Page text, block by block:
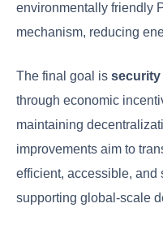
environmentally friendly
mechanism, reducing
The final goal is security
through economic
maintaining
improvements aim to
efficient, accessible, and
supporting global-scale